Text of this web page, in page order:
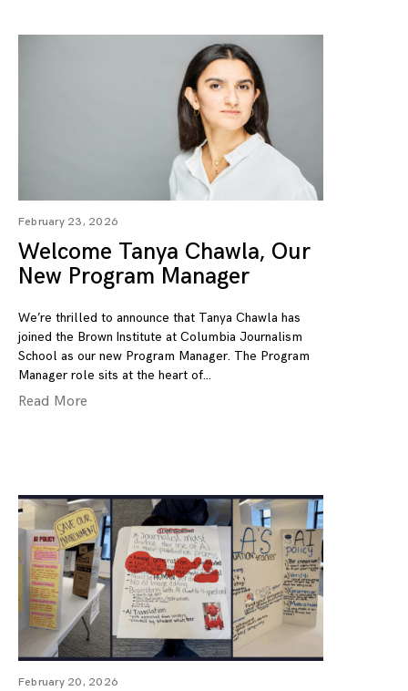
February 23, 2026
Welcome Tanya Chawla, Our
New Program Manager
We’re thrilled to announce that Tanya Chawla has
joined the Brown Institute at Columbia Journalism
School as our new Program Manager. The Program
Manager role sits at the heart of
Read More
February 20, 2026